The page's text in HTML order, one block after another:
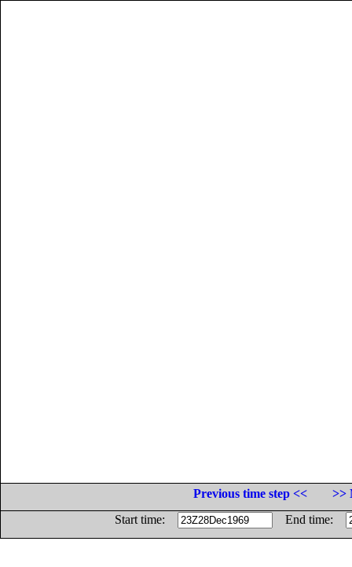
Previous time step <<
>>
Start time:
End time: